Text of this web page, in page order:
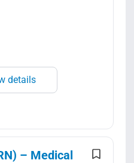
details
– Medical